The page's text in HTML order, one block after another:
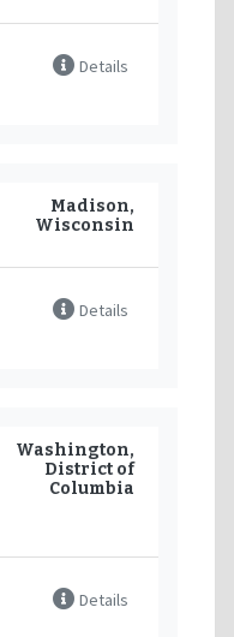
Details
Madison,
Wisconsin
Details
Washington,
District of
Columbia
Details